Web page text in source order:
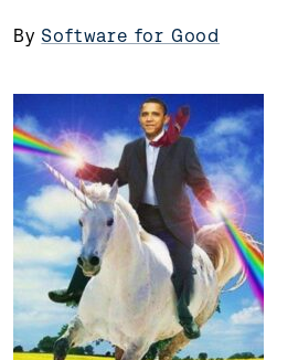
By Software for Good